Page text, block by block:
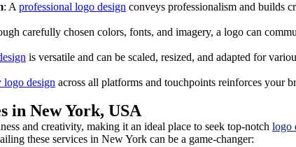
: A professional logo design conveys professionalism and builds
carefully chosen colors, fonts, and imagery, a logo can
is versatile and can be scaled, resized, and adapted for
logo design across all platforms and touchpoints reinforces your
in New York, USA
and creativity, making it an ideal place to seek top-notch logo
these services in New York can be a game-changer: